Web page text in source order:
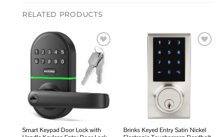
RELATED PRODUCTS
Add to
wishlist
Smart Keypad Door Lock with
Brinks Keyed Entry Satin Nickel